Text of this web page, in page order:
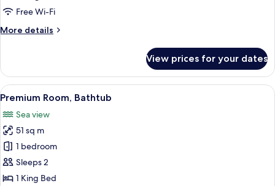
Bedrooms
Free Wi-Fi
More details
More
Room,
Bedrooms
View prices for your dates
View
all
photos
for
Premium
Room,
Bathtub
A modern hotel room with a bed,
10
Premium Room, Bathtub
Sea view
51 sq m
1 bedroom
Sleeps 2
1 King Bed